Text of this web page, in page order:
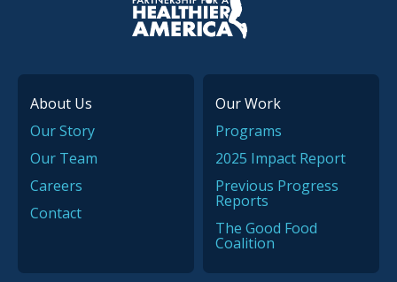
About Us
Our Story
Our Team
Careers
Contact
Our Work
Programs
2025 Impact Report
Previous Progress
Reports
The Good Food
Coalition